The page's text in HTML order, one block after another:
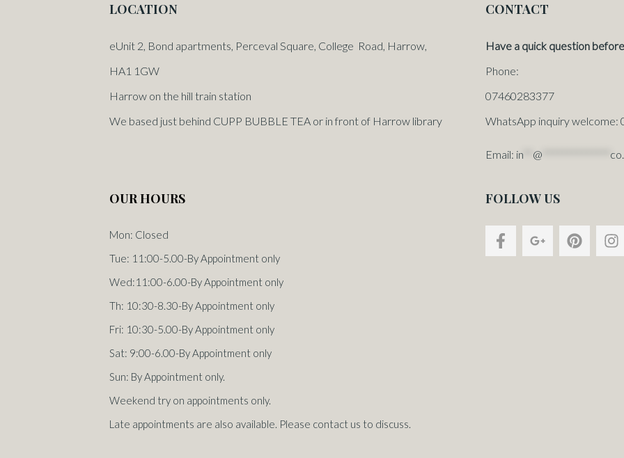
LOCATION
eUnit 2, Bond apartments, Perceval Square, College Road, Harrow,
HA1 1GW
Harrow on the hill train station
We based just behind CUPP BUBBLE TEA or in front of Harrow library
CONTACT
Have a quick question
Phone:
07460283377
WhatsApp inquiry
Email: in @
OUR HOURS
Mon: Closed
Tue: 11:00-5.00-By Appointment only
Wed:11:00-6.00-By Appointment only
Th: 10:30-8.30-By Appointment only
Fri: 10:30-5.00-By Appointment only
Sat: 9:00-6.00-By Appointment only
Sun: By Appointment only.
Weekend try on appointments only.
Late appointments are also available. Please contact us to discuss.
FOLLOW US